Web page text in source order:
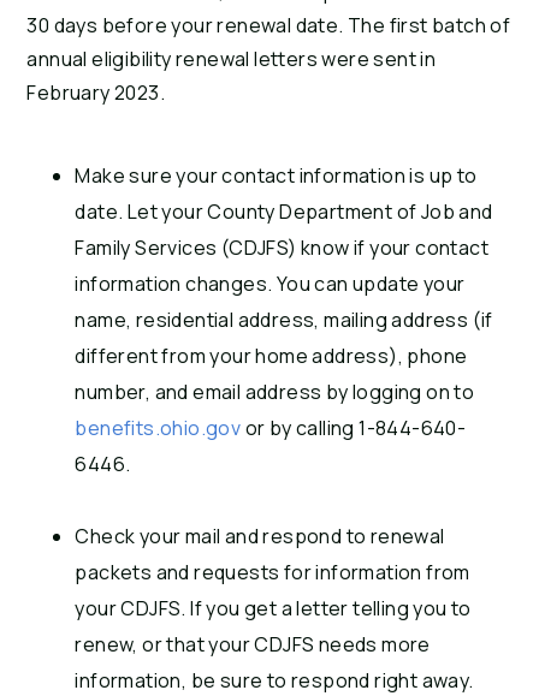
30 days before your renewal date. The first batch of
annual eligibility renewal letters were sent in
February 2023.
Make sure your contact information is up to
date. Let your County Department of Job and
Family Services (CDJFS) know if your contact
information changes. You can update your
name, residential address, mailing address (if
different from your home address), phone
number, and email address by logging on to
benefits.ohio.govor by calling 1-844-640-
6446.
Check your mail and respond to renewal
packets and requests for information from
your CDJFS. If you get a letter telling you to
renew, or that your CDJFS needs more
information, be sure to respond right away.